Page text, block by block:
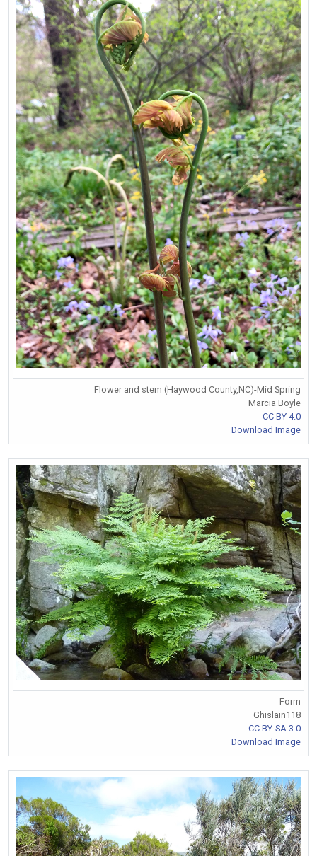
Flower and stem (Haywood County,NC)-Mid Spring
Marcia Boyle
CC BY 4.0
Download Image
Form
Ghislain118
CC BY-SA 3.0
Download Image